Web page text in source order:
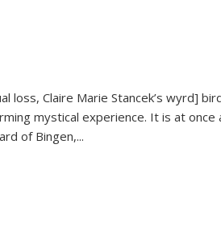
loss, Claire Marie Stancek’s wyrd]
mystical experience. It is at once
of Bingen,...